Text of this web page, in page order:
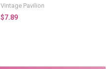
Vintage Pavilion
$7.89